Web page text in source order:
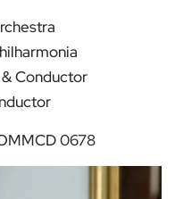
Conductor
0678